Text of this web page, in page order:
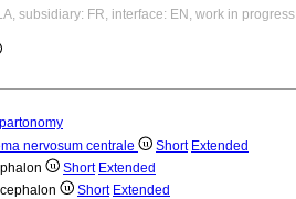
subsidiary: FR, interface: EN, work in progress
nervosum centrale Short Extended
Short Extended
Short Extended